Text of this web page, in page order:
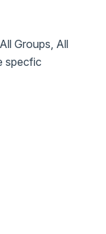
Groups, All
specfic